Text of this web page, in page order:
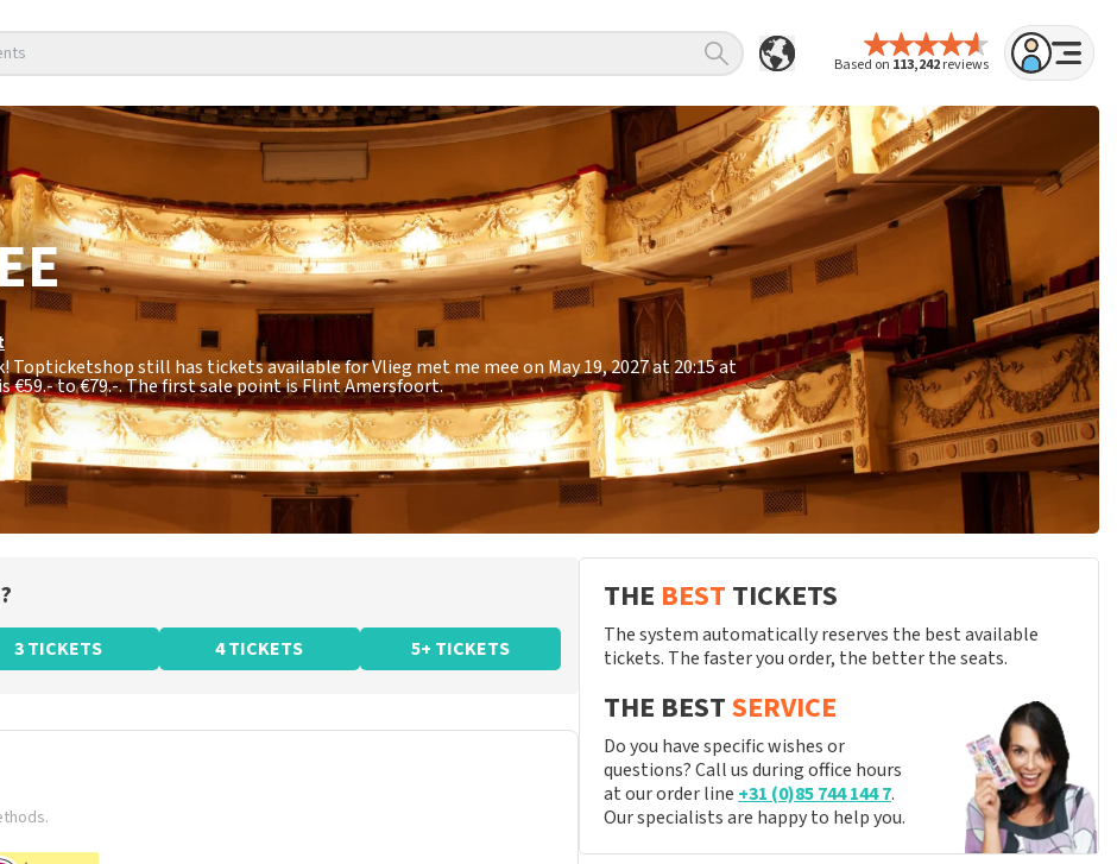
Based on 113,242reviews
Topticketshop still has tickets available for Vlieg met me mee on May 19, 2027 at 20:15 at
€59.- to €79.-. The first sale point is Flint Amersfoort.
3 TICKETS 4 TICKETS 5+ TICKETS
THE BEST TICKETS
The system automatically reserves the best available
tickets. The faster you order, the better the seats.
THE BESTSERVICE
Do you have specific wishes or
questions? Call us during office hours
at our order line +31 (0)85 744 144 7.
Our specialists are happy to help you.